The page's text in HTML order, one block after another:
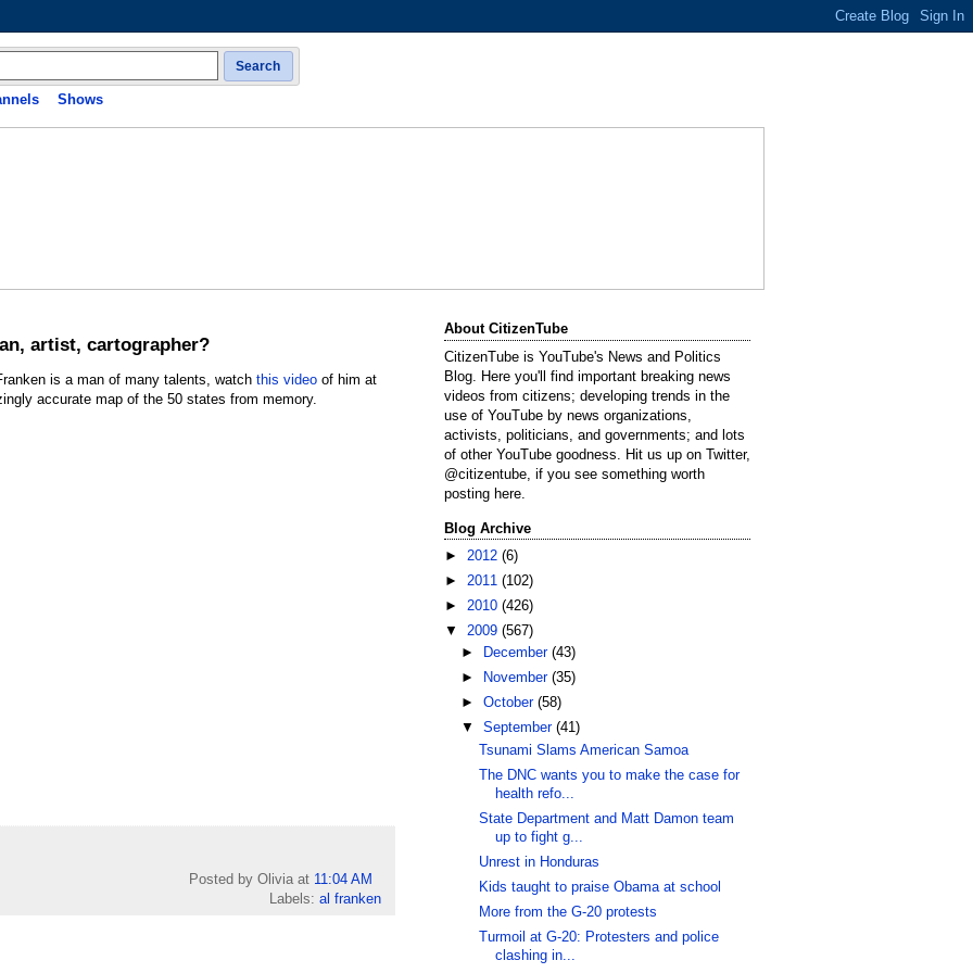
Search
Shows
artist, cartographer?
is a man of many talents, watch this video of him at
accurate map of the 50 states from memory.
Posted by Olivia at 11:04 AM
Labels: al franken
About CitizenTube
CitizenTube is YouTube's News and Politics
Blog. Here you'll find important breaking news
videos from citizens; developing trends in the
use of YouTube by news organizations,
activists, politicians, and governments; and lots
of other YouTube goodness. Hit us up on Twitter,
@citizentube, if you see something worth
posting here.
Blog Archive
► 2012 (6)
► 2011 (102)
► 2010 (426)
▼ 2009 (567)
►
December(43)
►
November(35)
►October(58)
▼September(41)
Tsunami Slams American Samoa
The DNC wants you to make the case for
health refo...
State Department and Matt Damon team
up to fight g...
Unrest in Honduras
Kids taught to praise Obama at school
More from the G-20 protests
Turmoil at G-20: Protesters and police
clashing in...